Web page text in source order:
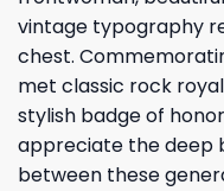
vintage typography
chest.
met classic rock
stylish badge of
appreciate the deep
between these